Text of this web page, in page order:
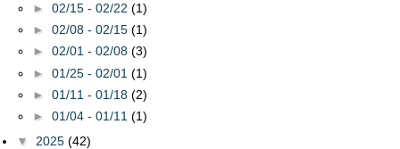
► 02/15 - 02/22 (1)
► 02/08 - 02/15 (1)
► 02/01 - 02/08 (3)
► 01/25 - 02/01 (1)
► 01/11 - 01/18 (2)
► 01/04 - 01/11 (1)
▼ 2025 (42)